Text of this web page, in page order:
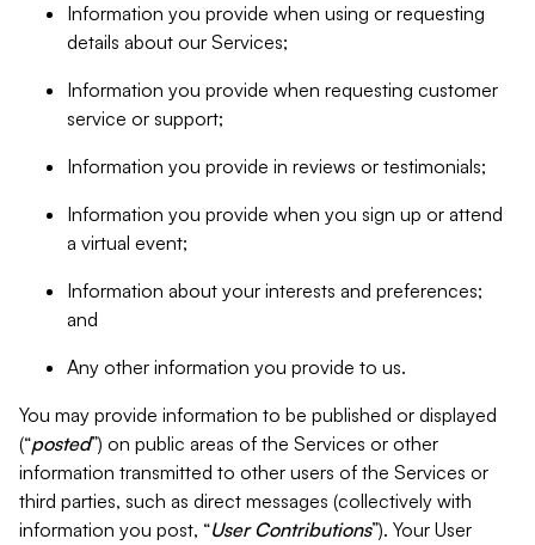
Information you provide when using or requesting
details about our Services;
Information you provide when requesting customer
service or support;
Information you provide in reviews or testimonials;
Information you provide when you sign up or attend
a virtual event;
Information about your interests and preferences;
and
Any other information you provide to us.
You may provide information to be published or displayed
(“posted”) on public areas of the Services or other
information transmitted to other users of the Services or
third parties, such as direct messages (collectively with
information you post, “User Contributions”). Your User